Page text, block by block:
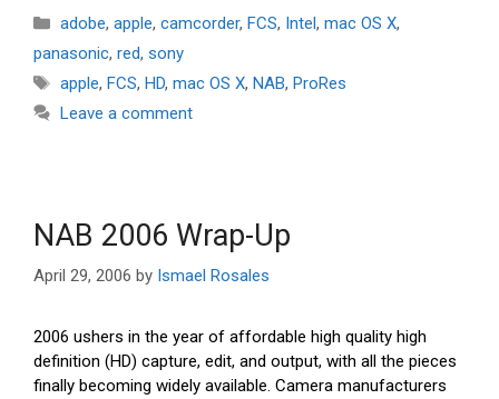
Categories
adobe, apple, camcorder, FCS, Intel, mac OS X,
panasonic, red, sony
Tags
apple, FCS, HD, mac OS X, NAB, ProRes
Leave a comment
NAB 2006 Wrap-Up
April 29, 2006 by Ismael Rosales
2006 ushers in the year of affordable high quality high
definition (HD) capture, edit, and output, with all the pieces
finally becoming widely available. Camera manufacturers